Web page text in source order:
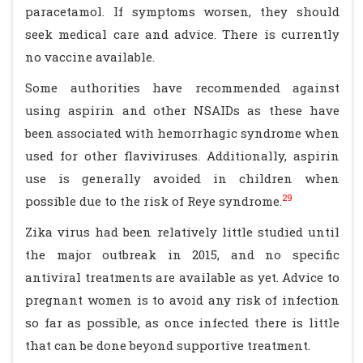
paracetamol. If symptoms worsen, they should
seek medical care and advice. There is currently
no vaccine available.
Some authorities have recommended against
using aspirin and other NSAIDs as these have
been associated with hemorrhagic syndrome when
used for other flaviviruses. Additionally, aspirin
use is generally avoided in children when
possible due to the risk of Reye syndrome.29
Zika virus had been relatively little studied until
the major outbreak in 2015, and no specific
antiviral treatments are available as yet. Advice to
pregnant women is to avoid any risk of infection
so far as possible, as once infected there is little
that can be done beyond supportive treatment.